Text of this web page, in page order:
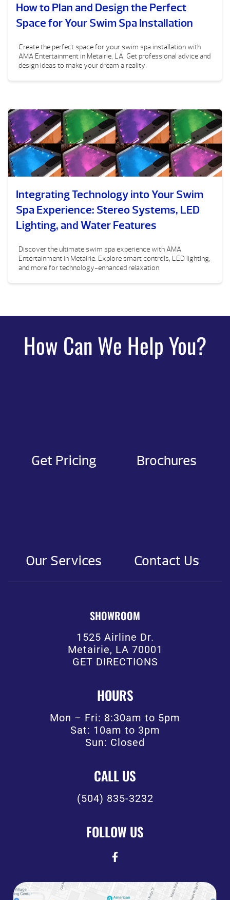
How to Plan and Design the Perfect
Space for Your Swim Spa Installation
Create the perfect space for your swim spa installation with
AMA Entertainment in Metairie, LA. Get professional advice and
design ideas to make your dream a reality.
Integrating Technology into Your Swim
Spa Experience: Stereo Systems, LED
Lighting, and Water Features
Discover the ultimate swim spa experience with AMA
Entertainment in Metairie. Explore smart controls, LED lighting,
and more for technology-enhanced relaxation.
How Can We Help You?
Get Pricing Brochures
Our Services Contact Us
SHOWROOM
1525 Airline Dr.
Metairie, LA 70001
GET DIRECTIONS
HOURS
Mon – Fri: 8:30am to 5pm
Sat: 10am to 3pm
Sun: Closed
CALL US
(504) 835-3232
FOLLOW US